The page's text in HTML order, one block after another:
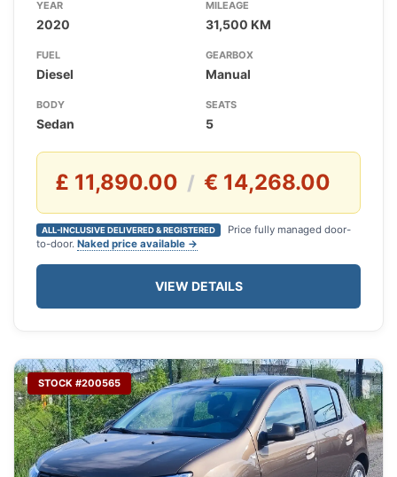
YEAR
2020
MILEAGE
31,500 KM
FUEL
Diesel
GEARBOX
Manual
BODY
Sedan
SEATS
5
£ 11,890.00 / € 14,268.00
ALL-INCLUSIVE DELIVERED & REGISTERED
Price fully managed door-
to-door. Naked price available →
VIEW DETAILS
STOCK #200565